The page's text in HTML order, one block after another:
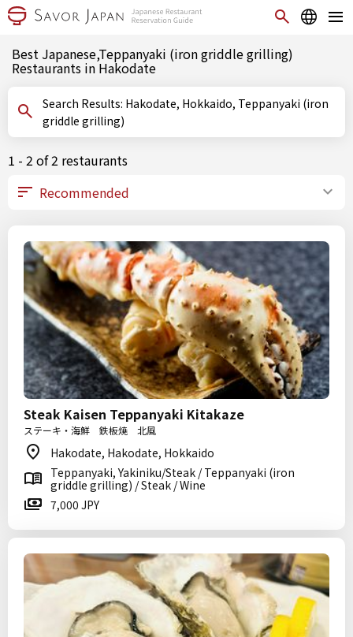
Best Japanese,Teppanyaki (iron griddle grilling)
Restaurants in Hakodate
Search Results: Hakodate, Hokkaido, Teppanyaki (iron
griddle grilling)
1 - 2 of 2 restaurants
Steak Kaisen Teppanyaki Kitakaze
ステーキ・海鮮 鉄板焼 北風
Hakodate, Hakodate, Hokkaido
Teppanyaki, Yakiniku/Steak / Teppanyaki (iron
griddle grilling) / Steak / Wine
7,000 JPY